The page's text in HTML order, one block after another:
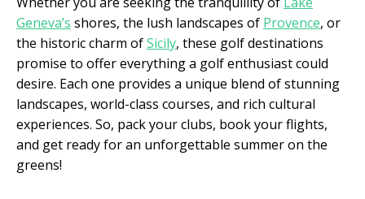
Geneva’s shores, the lush landscapes of Provence, or
the historic charm ofSicily, these golf destinations
promise to offer everything a golf enthusiast could
desire. Each one provides a unique blend of stunning
landscapes, world-class courses, and rich cultural
experiences. So, pack your clubs, book your flights,
and get ready for an unforgettable summer on the
greens!